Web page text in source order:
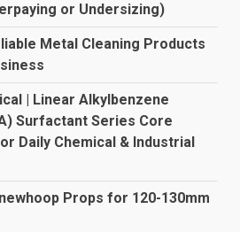
or Undersizing)
Metal Cleaning Products
| Linear Alkylbenzene
Surfactant Series Core
Daily Chemical & Industrial
Props for 120-130mm